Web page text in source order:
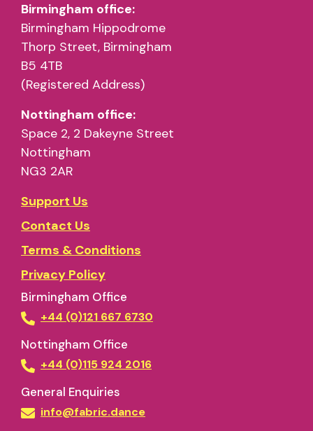
Birmingham office:
Birmingham Hippodrome
Thorp Street, Birmingham
B5 4TB
(Registered Address)
Nottingham office:
Space 2, 2 Dakeyne Street
Nottingham
NG3 2AR
Support Us
Contact Us
Terms & Conditions
Privacy Policy
Birmingham Office
+44 (0)121 667 6730
Nottingham Office
+44 (0)115 924 2016
General Enquiries
info@fabric.dance